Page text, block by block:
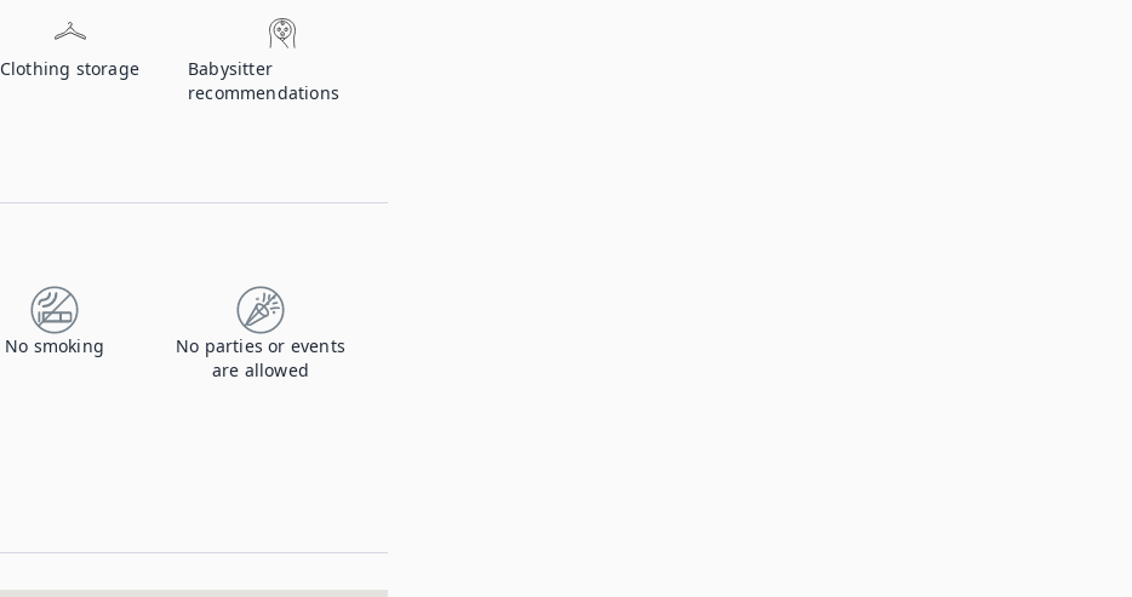
Clothing storage
Babysitter
recommendations
No smoking
No parties or events
are allowed